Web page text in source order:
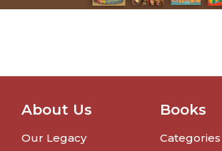
About Us
Our Legacy
Books
Categories